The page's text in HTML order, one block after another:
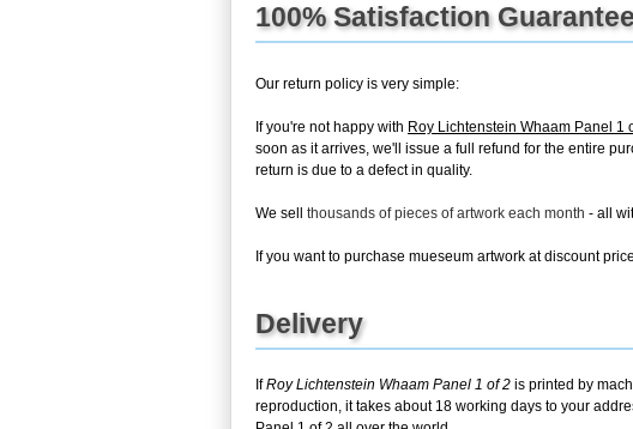
100% Satisfaction
Our return policy is very simple:
If you're not happy with Roy Lichtenstein Whaam Panel 1
soon as it arrives, we'll issue a full refund for the entire
return is due to a defect in quality.
We sell thousands of pieces of artwork each month - all
If you want to purchase mueseum artwork at discount
Delivery
IfRoy Lichtenstein Whaam Panel 1 of 2 is printed by
reproduction, it takes about 18 working days to your